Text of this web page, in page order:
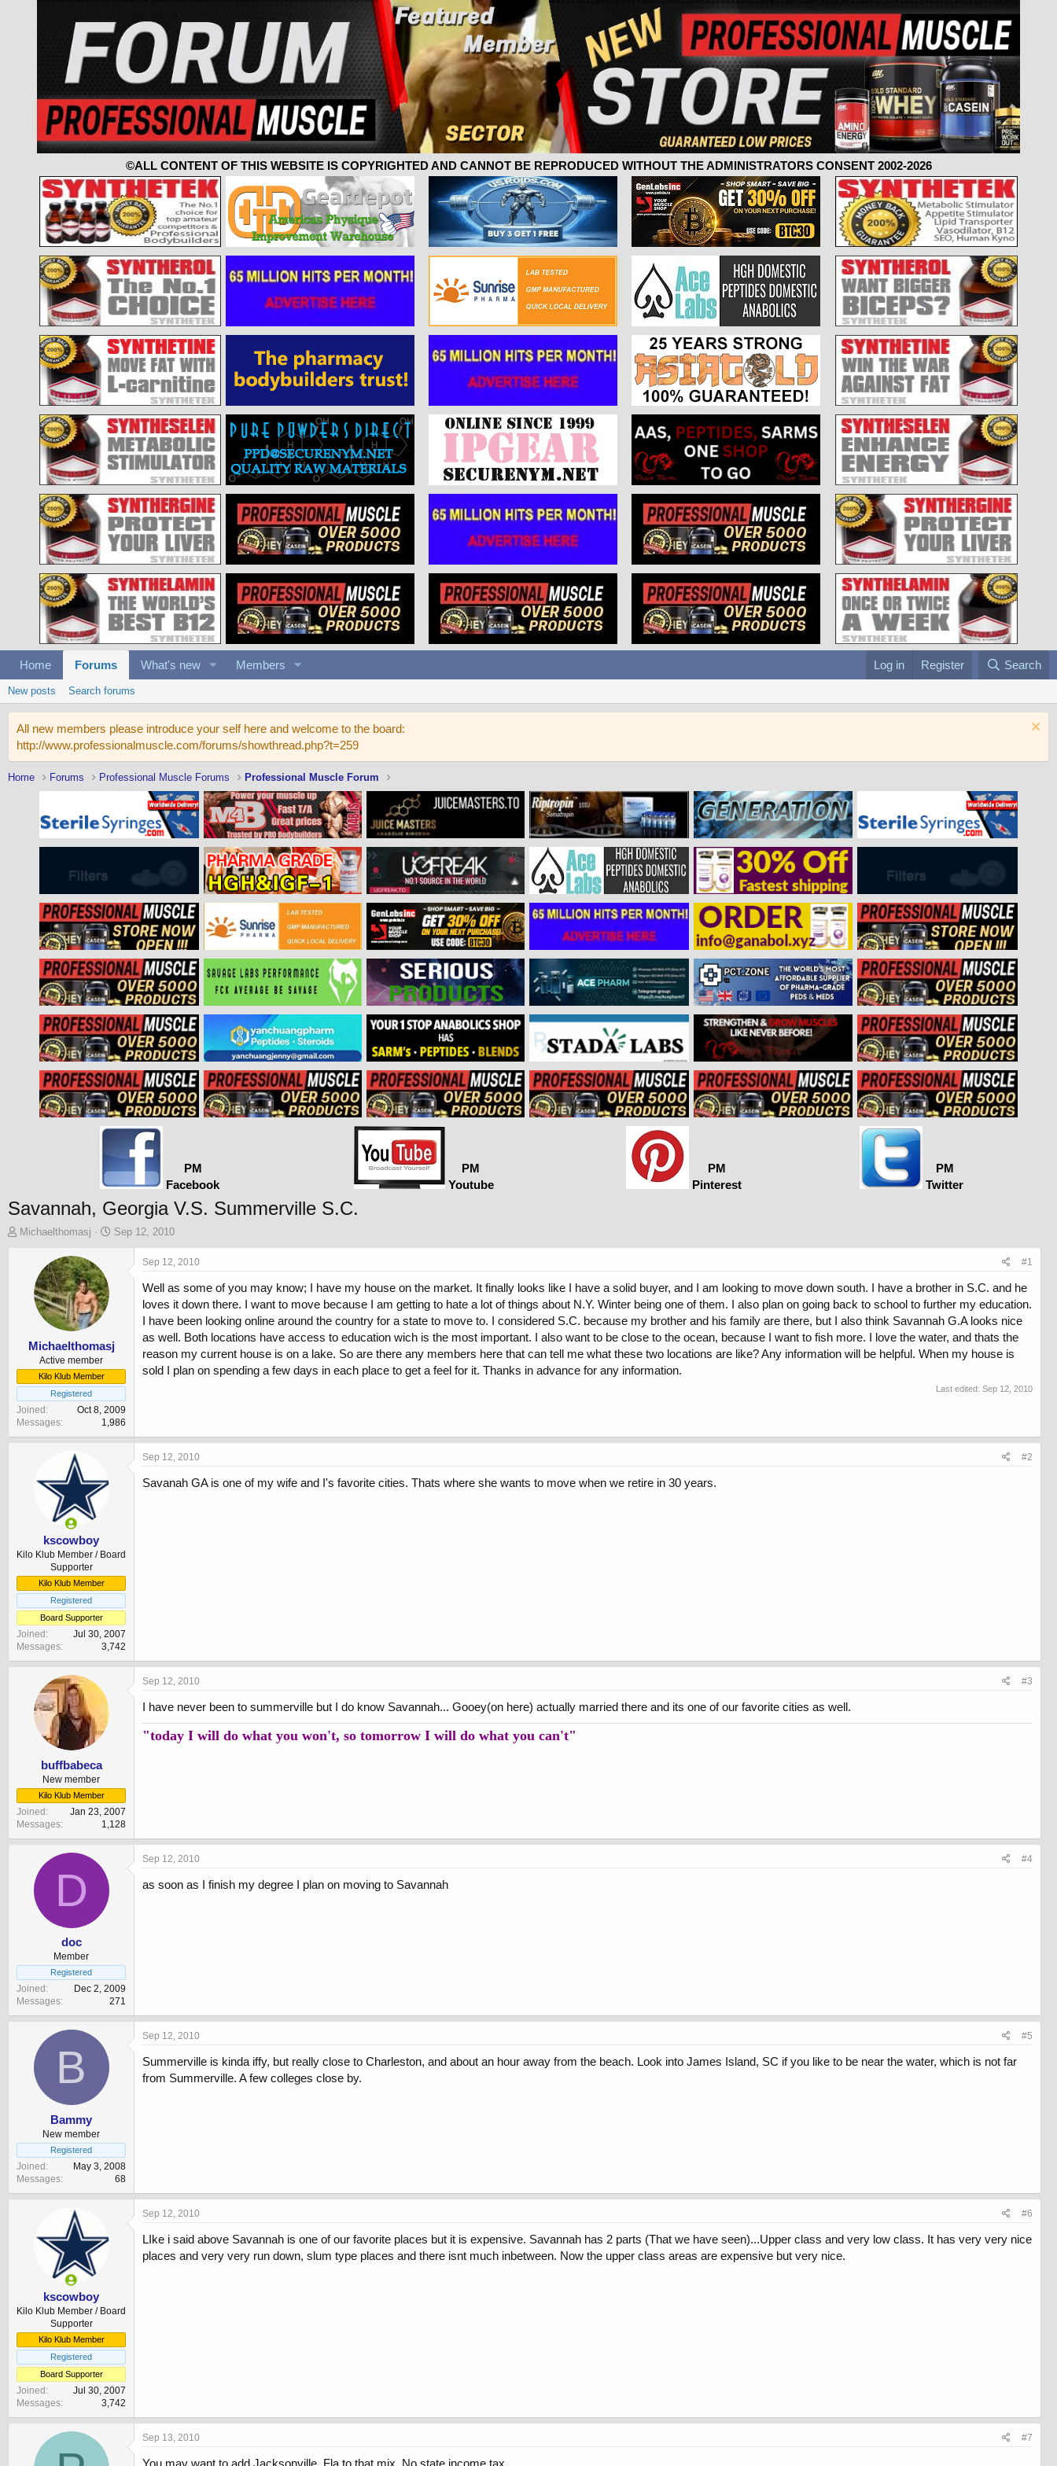
©ALL CONTENT OF THIS WEBSITE IS COPYRIGHTED AND CANNOT BE REPRODUCED WITHOUT THE ADMINISTRATORS CONSENT 2002-2026
Home Forums What's new Members Log in Register Search
New posts Search forums
All new members please introduce your self here and welcome to the board:
http://www.professionalmuscle.com/forums/showthread.php?t=259
Home Forums Professional Muscle Forums Professional Muscle Forum
PM
Facebook
PM
Youtube
PM
Pinterest
PM
Twitter
Savannah, Georgia V.S. Summerville S.C.
T
t
e
r
Michaelthomasj
S
e
Sep 12, 2010
Michaelthomasj
Active member
Kilo Klub Member
Registered
Joined
Oct 8, 2009
Messages
1,986
Sep 12, 2010 #1
Well as some of you may know; I have my house on the market. It finally looks like I have a solid buyer, and I am looking to move down south. I have a brother in S.C. and he
loves it down there. I want to move because I am getting to hate a lot of things about N.Y. Winter being one of them. I also plan on going back to school to further my education.
I have been looking online around the country for a state to move to. I considered S.C. because my brother and his family are there, but I also think Savannah G.A looks nice
as well. Both locations have access to education wich is the most important. I also want to be close to the ocean, because I want to fish more. I love the water, and thats the
reason my current house is on a lake. So are there any members here that can tell me what these two locations are like? Any information will be helpful. When my house is
sold I plan on spending a few days in each place to get a feel for it. Thanks in advance for any information.
Last edited: Sep 12, 2010
kscowboy
Kilo Klub Member / Board
Supporter
Kilo Klub Member
Registered
Board Supporter
Joined
Jul 30, 2007
Messages
3,742
Sep 12, 2010 #2
Savanah GA is one of my wife and I's favorite cities. Thats where she wants to move when we retire in 30 years.
buffbabeca
New member
Kilo Klub Member
Joined
Jan 23, 2007
Messages
1,128
Sep 12, 2010 #3
I have never been to summerville but I do know Savannah... Gooey(on here) actually married there and its one of our favorite cities as well.
"today I will do what you won't, so tomorrow I will do what you can't"
D
doc
Member
Registered
Joined
Dec 2, 2009
Messages
271
Sep 12, 2010 #4
as soon as I finish my degree I plan on moving to Savannah
B
Bammy
New member
Registered
Joined
May 3, 2008
Messages
68
Sep 12, 2010 #5
Summerville is kinda iffy, but really close to Charleston, and about an hour away from the beach. Look into James Island, SC if you like to be near the water, which is not far
from Summerville. A few colleges close by.
kscowboy
Kilo Klub Member / Board
Supporter
Kilo Klub Member
Registered
Board Supporter
Joined
Jul 30, 2007
Messages
3,742
Sep 12, 2010 #6
LIke i said above Savannah is one of our favorite places but it is expensive. Savannah has 2 parts (That we have seen)...Upper class and very low class. It has very very nice
places and very very run down, slum type places and there isnt much inbetween. Now the upper class areas are expensive but very nice.
Sep 13, 2010 #7